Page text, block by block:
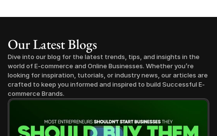
Our Latest Blogs
Dive into our blog for the latest trends, tips, and insights in the
world of E-commerce and Online Businesses. Whether you’re
looking for inspiration, tutorials, or industry news, our articles are
crafted to keep you informed and inspired to build Successful E-
commerce Brands.